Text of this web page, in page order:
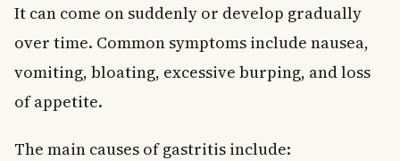
It can come on suddenly or develop gradually
over time. Common symptoms include nausea,
vomiting, bloating, excessive burping, and loss
of appetite.
The main causes of gastritis include: